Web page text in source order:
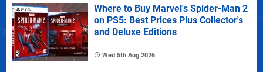
Where to Buy Marvel's Spider-Man 2
on PS5: Best Prices Plus Collector's
and Deluxe Editions
Wed 5th Aug 2026